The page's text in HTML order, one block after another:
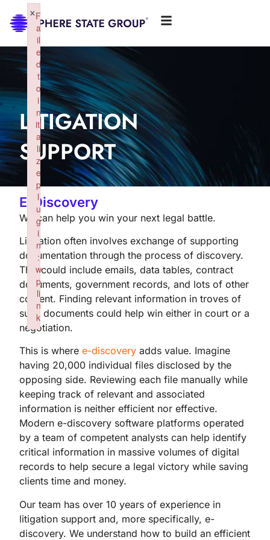
LITIGATION
SUPPORT
E-Discovery
We can help you win your next legal battle.
Litigation often involves exchange of supporting
documentation through the process of discovery.
This could include emails, data tables, contract
documents, government records, and lots of other
content. Finding relevant information in troves of
such documents could help win either in court or a
negotiation.
This is where e-discovery adds value. Imagine
having 20,000 individual files disclosed by the
opposing side. Reviewing each file manually while
keeping track of relevant and associated
information is neither efficient nor effective.
Modern e-discovery software platforms operated
by a team of competent analysts can help identify
critical information in massive volumes of digital
records to help secure a legal victory while saving
clients time and money.
Our team has over 10 years of experience in
litigation support and, more specifically, e-
discovery. We understand how to build an efficient
F
a
il
e
d
t
o
i
n
iti
a
li
z
e
p
l
u
g
i
n
:
w
p
li
n
k
×
Failed to initialize plugin: wplink